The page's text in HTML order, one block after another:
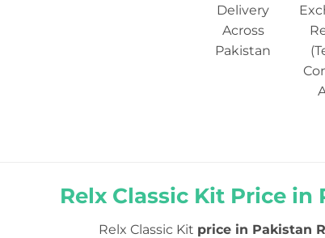
Delivery
Across
Pakistan
Relx Classic Kit Price in
Relx Classic Kit price in Pakistan